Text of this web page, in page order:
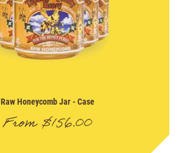
Raw Honeycomb Jar- Case
From$156.00